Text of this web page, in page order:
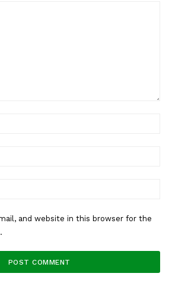
and website in this browser for the